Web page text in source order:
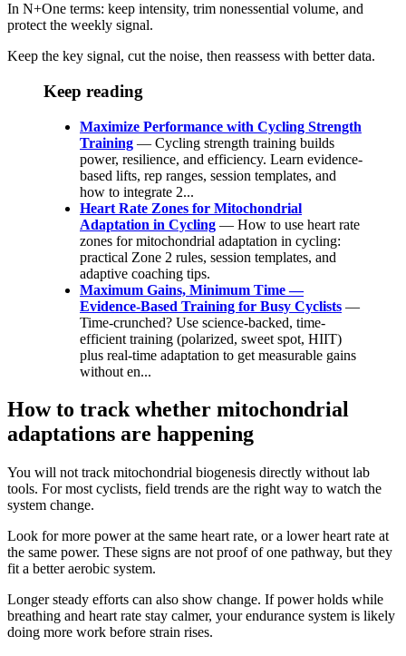
In N+One terms: keep intensity, trim nonessential volume, and
protect the weekly signal.
Keep the key signal, cut the noise, then reassess with better data.
Keep reading
Maximize Performance with Cycling Strength
Training — Cycling strength training builds
power, resilience, and efficiency. Learn evidence-
based lifts, rep ranges, session templates, and
how to integrate 2...
Heart Rate Zones for Mitochondrial
Adaptation in Cycling — How to use heart rate
zones for mitochondrial adaptation in cycling:
practical Zone 2 rules, session templates, and
adaptive coaching tips.
Maximum Gains, Minimum Time —
Evidence-Based Training for Busy Cyclists —
Time-crunched? Use science-backed, time-
efficient training (polarized, sweet spot, HIIT)
plus real-time adaptation to get measurable gains
without en...
How to track whether mitochondrial
adaptations are happening
You will not track mitochondrial biogenesis directly without lab
tools. For most cyclists, field trends are the right way to watch the
system change.
Look for more power at the same heart rate, or a lower heart rate at
the same power. These signs are not proof of one pathway, but they
fit a better aerobic system.
Longer steady efforts can also show change. If power holds while
breathing and heart rate stay calmer, your endurance system is likely
doing more work before strain rises.